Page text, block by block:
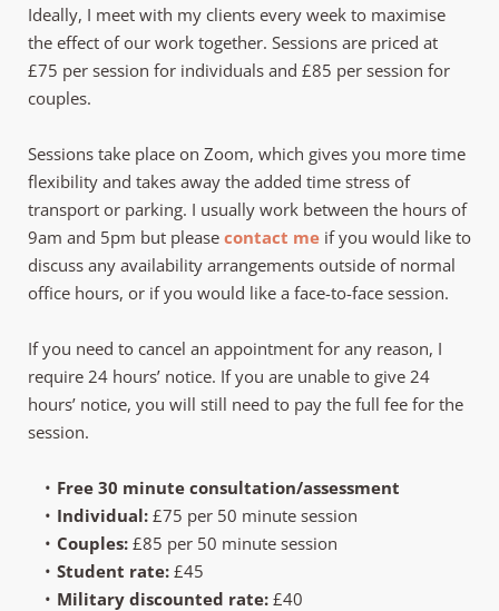
Ideally, I meet with my clients every week to maximise
the effect of our work together. Sessions are priced at
£75 per session for individuals and £85 per session for
couples.
Sessions take place on Zoom, which gives you more time
flexibility and takes away the added time stress of
transport or parking. I usually work between the hours of
9am and 5pm but please contact me if you would like to
discuss any availability arrangements outside of normal
office hours, or if you would like a face-to-face session.
If you need to cancel an appointment for any reason, I
require 24 hours’ notice. If you are unable to give 24
hours’ notice, you will still need to pay the full fee for the
session.
Free 30 minute consultation/assessment
Individual: £75 per 50 minute session
Couples: £85 per 50 minute session
Student rate: £45
Military discounted rate: £40